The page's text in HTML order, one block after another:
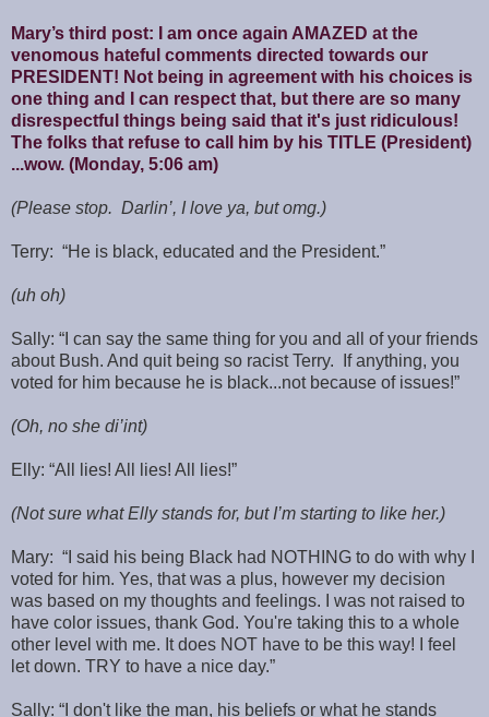
Mary’s third post: I am once again AMAZED at the
venomous hateful comments directed towards our
PRESIDENT! Not being in agreement with his choices is
one thing and I can respect that, but there are so many
disrespectful things being said that it's just ridiculous!
The folks that refuse to call him by his TITLE (President)
...wow. (Monday, 5:06 am)
(Please stop. Darlin’, I love ya, but omg.)
Terry: “He is black, educated and the President.”
(uh oh)
Sally: “I can say the same thing for you and all of your friends
about Bush. And quit being so racist Terry. If anything, you
voted for him because he is black...not because of issues!”
(Oh, no she di’int)
Elly: “All lies! All lies! All lies!”
(Not sure what Elly stands for, but I’m starting to like her.)
Mary: “I said his being Black had NOTHING to do with why I
voted for him. Yes, that was a plus, however my decision
was based on my thoughts and feelings. I was not raised to
have color issues, thank God. You're taking this to a whole
other level with me. It does NOT have to be this way! I feel
let down. TRY to have a nice day.”
Sally: “I don't like the man, his beliefs or what he stands